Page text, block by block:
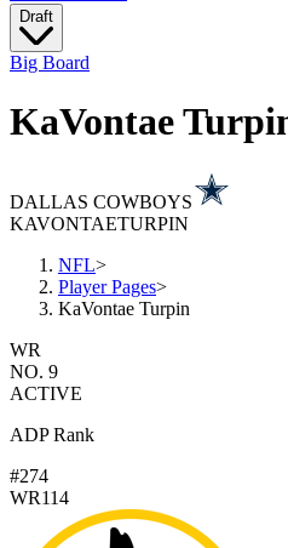
Draft
Big Board
KaVontae
DALLAS COWBOYS
KAVONTAETURPIN
NFL>
Player Pages>
KaVontae Turpin
WR
NO. 9
ACTIVE
ADP Rank
#274
WR114